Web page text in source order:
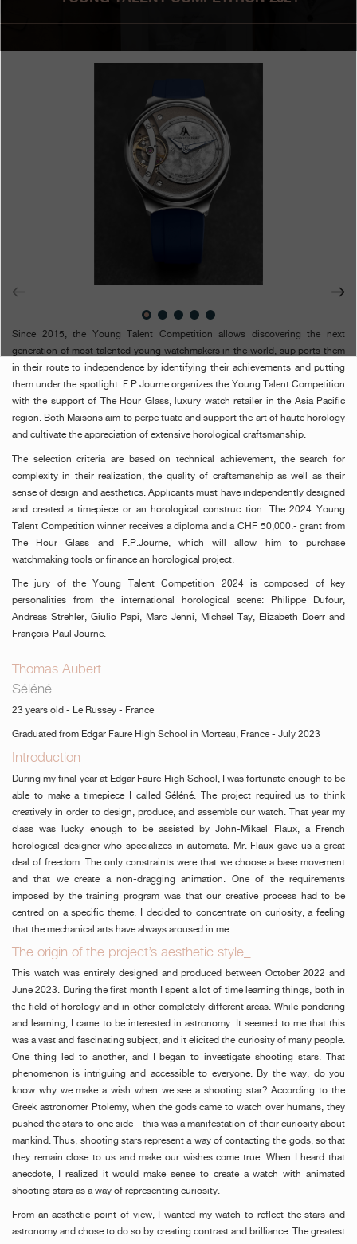
Boutiques
Catalogue
FRANÇAIS 日本語
Since 2015, the Young Talent Competition allows discovering the next
generation of most talented young watchmakers in the world, sup ports them
in their route to independence by identifying their achievements and putting
them under the spotlight. F.P.Journe organizes the Young Talent Competition
with the support of The Hour Glass, luxury watch retailer in the Asia Pacific
region. Both Maisons aim to perpe tuate and support the art of haute horology
and cultivate the appreciation of extensive horological craftsmanship.
The selection criteria are based on technical achievement, the search for
complexity in their realization, the quality of craftsmanship as well as their
sense of design and aesthetics. Applicants must have independently designed
and created a timepiece or an horological construc tion. The 2024 Young
Talent Competition winner receives a diploma and a CHF 50,000.- grant from
The Hour Glass and F.P.Journe, which will allow him to purchase
watchmaking tools or finance an horological project.
The jury of the Young Talent Competition 2024 is composed of key
personalities from the international horological scene: Philippe Dufour,
Andreas Strehler, Giulio Papi, Marc Jenni, Michael Tay, Elizabeth Doerr and
François-Paul Journe.
Thomas Aubert
Séléné
23 years old - Le Russey - France
Graduated from Edgar Faure High School in Morteau, France - July 2023
Introduction_
During my final year at Edgar Faure High School, I was fortunate enough to be
able to make a timepiece I called Séléné. The project required us to think
creatively in order to design, produce, and assemble our watch. That year my
class was lucky enough to be assisted by John-Mikaël Flaux, a French
horological designer who specializes in automata. Mr. Flaux gave us a great
deal of freedom. The only constraints were that we choose a base movement
and that we create a non-dragging animation. One of the requirements
imposed by the training program was that our creative process had to be
centred on a specific theme. I decided to concentrate on curiosity, a feeling
that the mechanical arts have always aroused in me.
The origin of the project’s aesthetic style_
This watch was entirely designed and produced between October 2022 and
June 2023. During the first month I spent a lot of time learning things, both in
the field of horology and in other completely different areas. While pondering
and learning, I came to be interested in astronomy. It seemed to me that this
was a vast and fascinating subject, and it elicited the curiosity of many people.
One thing led to another, and I began to investigate shooting stars. That
phenomenon is intriguing and accessible to everyone. By the way, do you
know why we make a wish when we see a shooting star? According to the
Greek astronomer Ptolemy, when the gods came to watch over humans, they
pushed the stars to one side – this was a manifestation of their curiosity about
mankind. Thus, shooting stars represent a way of contacting the gods, so that
they remain close to us and make our wishes come true. When I heard that
anecdote, I realized it would make sense to create a watch with animated
shooting stars as a way of representing curiosity.
From an aesthetic point of view, I wanted my watch to reflect the stars and
astronomy and chose to do so by creating contrast and brilliance. The greatest